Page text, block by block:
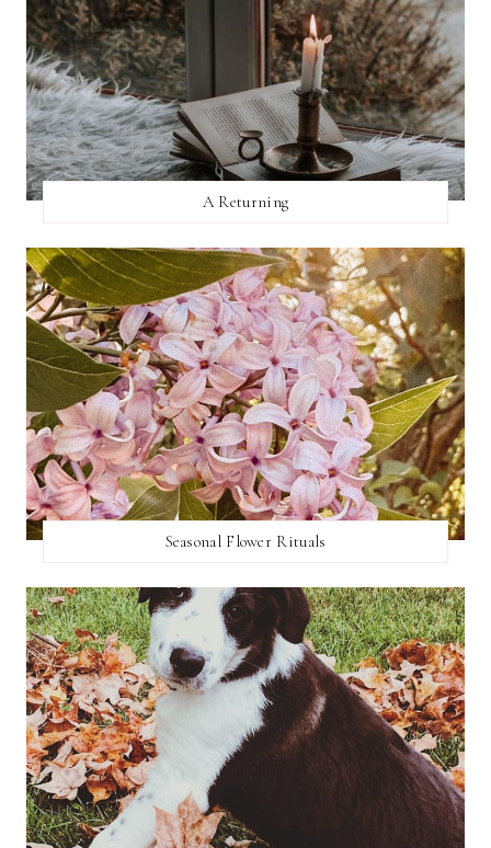
A Returning
Seasonal Flower Rituals